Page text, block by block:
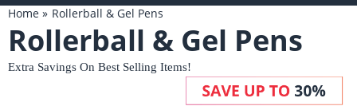
Home Rollerball & Gel Pens
Rollerball & Gel Pens
Extra Savings On Best Selling Items!